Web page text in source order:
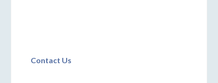
Contact Us